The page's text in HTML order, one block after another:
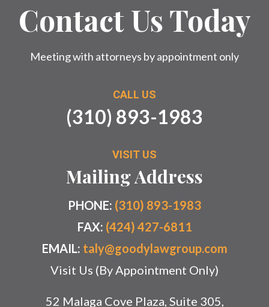
Contact Us Today
Meeting with attorneys by appointment only
CALL US
(310) 893-1983
VISIT US
Mailing Address
PHONE: (310) 893-1983
FAX: (424) 427-6811
EMAIL: taly@goodylawgroup.com
Visit Us (By Appointment Only)
52 Malaga Cove Plaza, Suite 305,